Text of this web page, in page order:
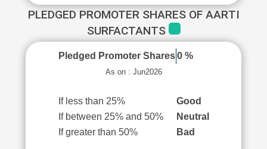
PLEDGED PROMOTER SHARES OF AARTI
SURFACTANTS
Pledged Promoter Shares 0 %
As on : Jun2026
If less than 25%
Good
If between 25% and 50%
Neutral
If greater than 50%
Bad